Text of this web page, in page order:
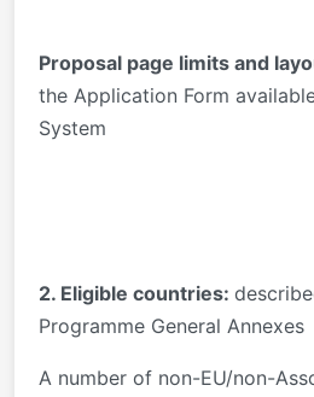
Proposal page limits and
the Application Form
System
2. Eligible countries:
Programme General Annexes
A number of non-EU/non-